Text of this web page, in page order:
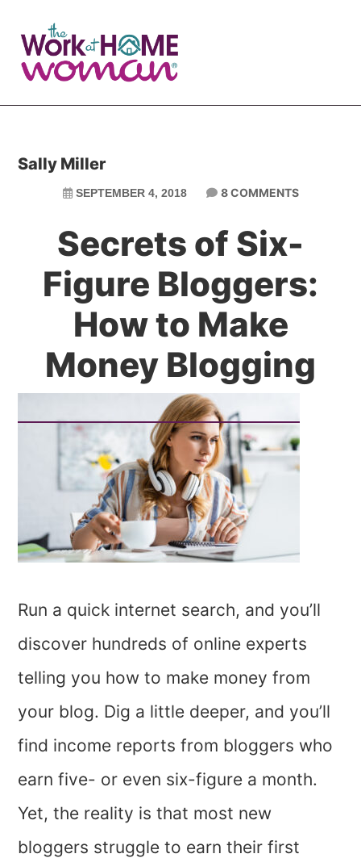
main
primary
Sally Miller
SEPTEMBER 4, 2018 8 COMMENTS
Secrets of Six-
Figure Bloggers:
How to Make
Money Blogging
Run a quick internet search, and you’ll
discover hundreds of online experts
telling you how to make money from
your blog. Dig a little deeper, and you’ll
find income reports from bloggers who
earn five- or even six-figure a month.
Yet, the reality is that most new
bloggers struggle to earn their first